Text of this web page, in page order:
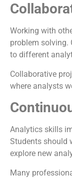
Working with
problem solving.
to different
Collaborative
where analysts
Analytics skills
Students should
explore new
Many